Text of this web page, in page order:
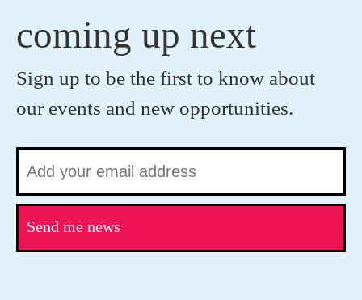
coming up next
Sign up to be the first to know about
our events and new opportunities.
Send me news